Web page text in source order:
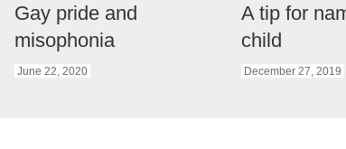
Gay pride and
misophonia
June 22, 2020
A tip for
child
December 27, 2019